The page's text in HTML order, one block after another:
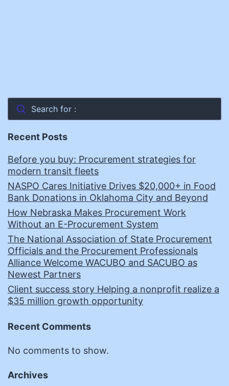
Search for :
Recent Posts
Before you buy: Procurement strategies for
modern transit fleets
NASPO Cares Initiative Drives $20,000+ in Food
Bank Donations in Oklahoma City and Beyond
How Nebraska Makes Procurement Work
Without an E-Procurement System
The National Association of State Procurement
Officials and the Procurement Professionals
Alliance Welcome WACUBO and SACUBO as
Newest Partners
Client success story Helping a nonprofit realize a
$35 million growth opportunity
Recent Comments
No comments to show.
Archives